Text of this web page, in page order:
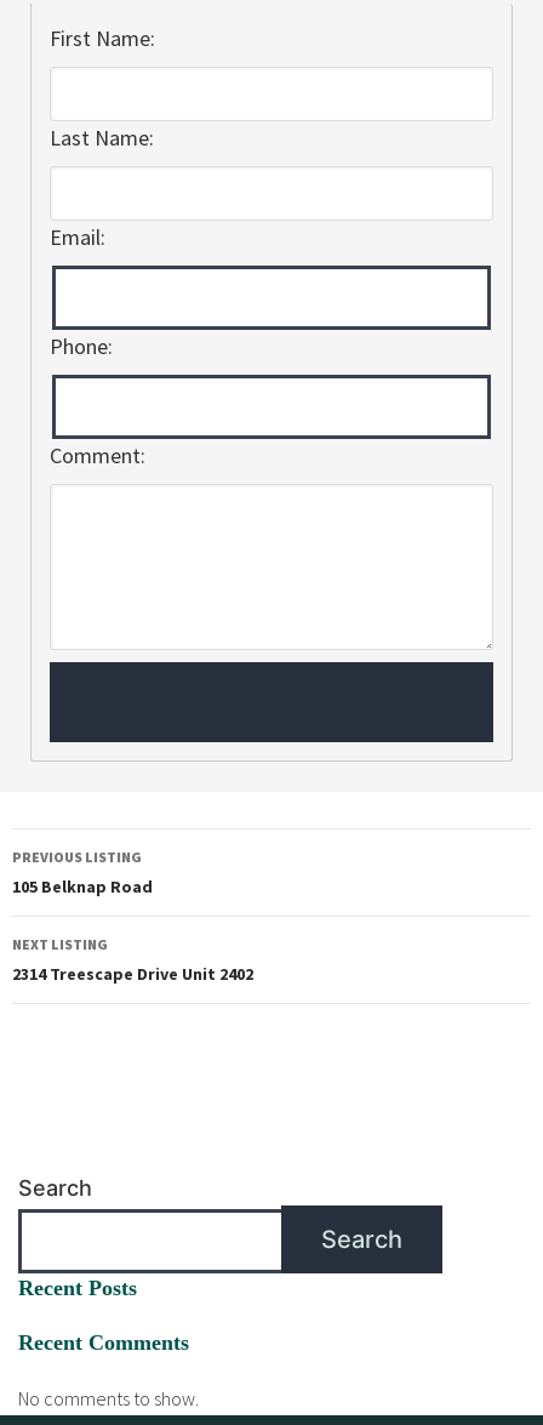
First Name:
Last Name:
Email:
Phone:
Comment:
PREVIOUS LISTING
105 Belknap Road
NEXT LISTING
2314 Treescape Drive Unit 2402
Search
Search
Recent Posts
Recent Comments
No comments to show.